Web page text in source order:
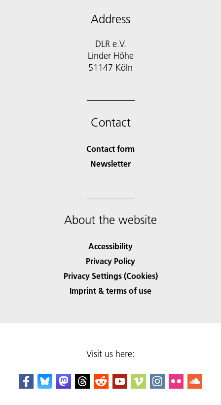
Address
DLR e.V.
Linder Höhe
51147 Köln
Contact
Contact form
Newsletter
About the website
Accessibility
Privacy Policy
Privacy Settings (Cookies)
Imprint & terms of use
Visit us here: